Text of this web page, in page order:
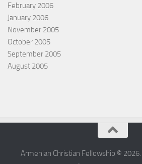
February 2006
January 2006
November 2005
October 2005
September 2005
August 2005
Armenian Christian Fellowship ©